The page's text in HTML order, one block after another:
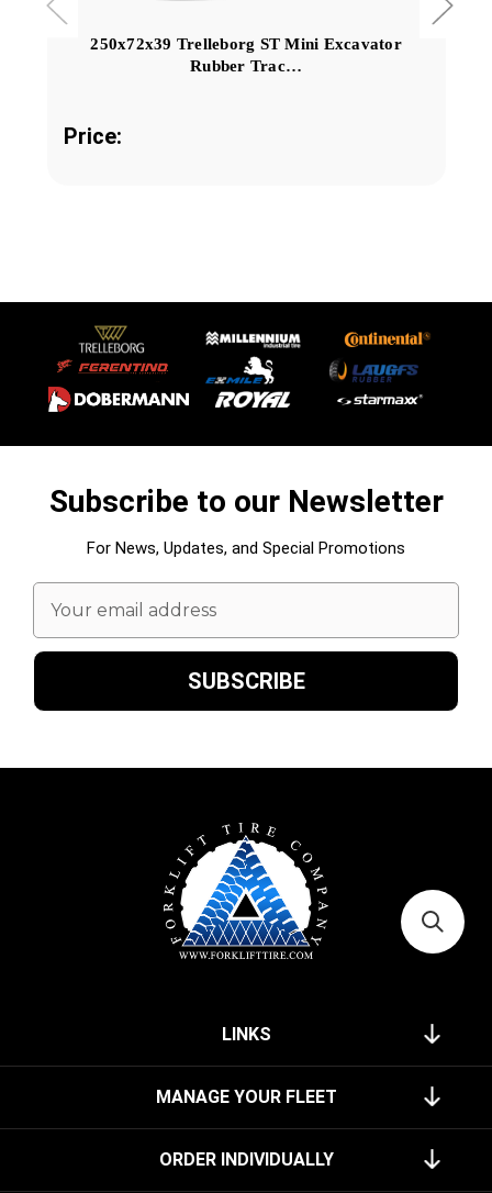
250x72x39 Trelleborg ST Mini Excavator
Rubber Trac…
Price:
Subscribe to our Newsletter
For News, Updates, and Special Promotions
Email
Address
LINKS
MANAGE YOUR FLEET
ORDER INDIVIDUALLY